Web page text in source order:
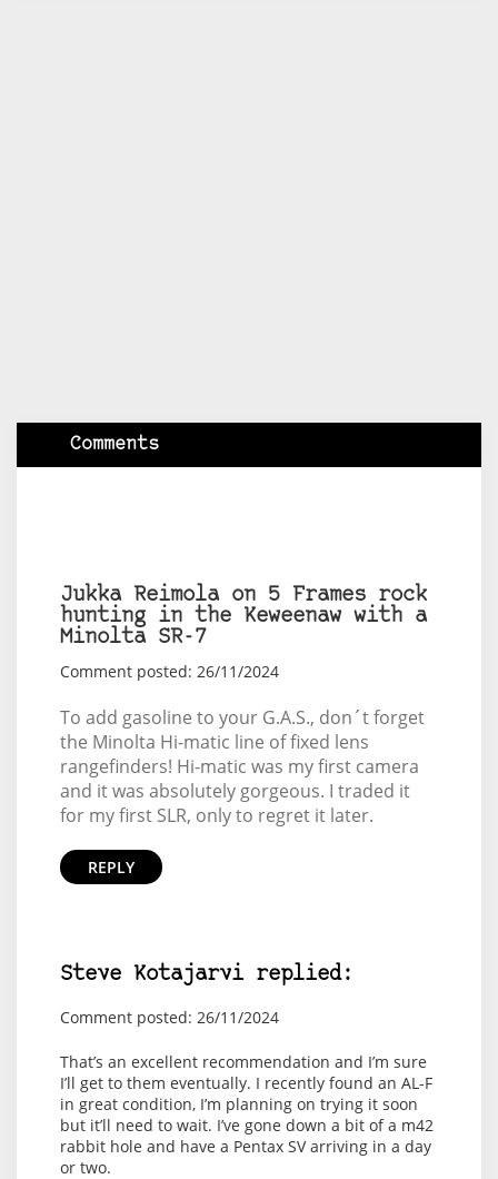
Comments
Jukka Reimola on 5 Frames rock
hunting in the Keweenaw with a
Minolta SR-7
Comment posted: 26/11/2024
To add gasoline to your G.A.S., don´t forget
the Minolta Hi-matic line of fixed lens
rangefinders! Hi-matic was my first camera
and it was absolutely gorgeous. I traded it
for my first SLR, only to regret it later.
REPLY
Steve Kotajarvi replied:
Comment posted: 26/11/2024
That’s an excellent recommendation and I’m sure
I’ll get to them eventually. I recently found an AL-F
in great condition, I’m planning on trying it soon
but it’ll need to wait. I’ve gone down a bit of a m42
rabbit hole and have a Pentax SV arriving in a day
or two.